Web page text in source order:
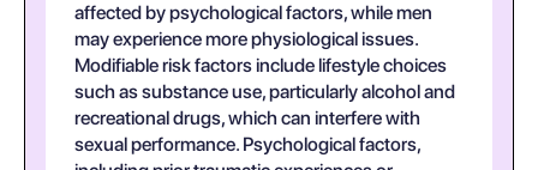
affected by psychological factors, while men
may experience more physiological issues.
Modifiable risk factors include lifestyle choices
such as substance use, particularly alcohol and
recreational drugs, which can interfere with
sexual performance. Psychological factors,